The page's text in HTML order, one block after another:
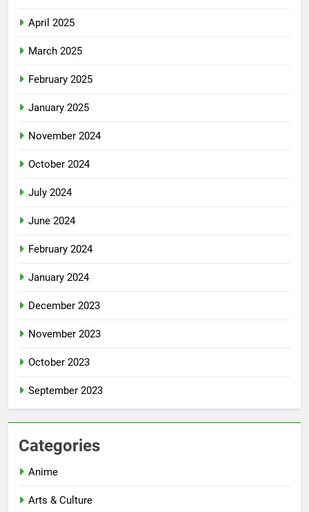
April 2025
March 2025
February 2025
January 2025
November 2024
October 2024
July 2024
June 2024
February 2024
January 2024
December 2023
November 2023
October 2023
September 2023
Categories
Anime
Arts & Culture